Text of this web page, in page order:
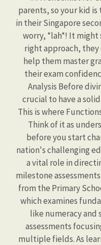
parents, so your kid is
in their Singapore
worry, *lah*! It
right approach,
help them master
their exam
Analysis Before
crucial to have a
This is where
Think of it as
before you start
nation's challenging
a vital role in
milestone
from the Primary
which examines
like numeracy and
assessments
multiple fields. As